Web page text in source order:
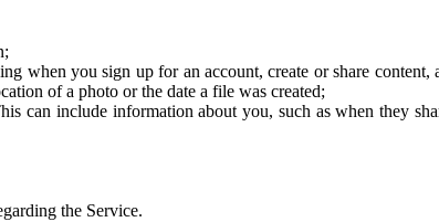
you sign up for an account, create or share content,
of a photo or the date a file was created;
can include information about you, such as when they
the Service.